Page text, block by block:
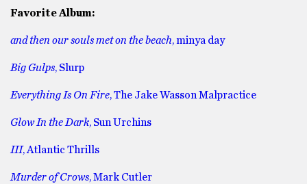
Favorite Album:
and then our souls met on the beach, minya day
Big Gulps, Slurp
Everything Is On Fire, The Jake Wasson Malpractice
Glow In the Dark, Sun Urchins
III, Atlantic Thrills
Murder of Crows, Mark Cutler